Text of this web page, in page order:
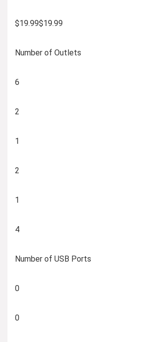
$19.99$19.99
Number of Outlets
6
2
1
2
1
4
Number of USB Ports
0
0